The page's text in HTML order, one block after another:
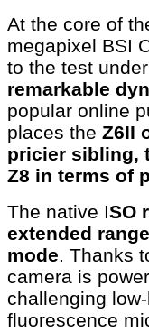
At the core of
megapixel BSI
to the test
remarkable
popular online
places the Z6II
pricier sibling,
Z8 in terms of
The native ISO
extended
mode. Thanks
camera is
challenging
fluorescence